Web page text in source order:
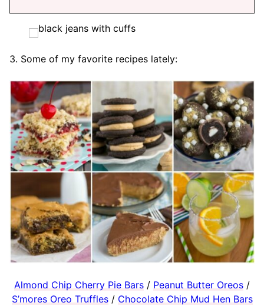
3. Some of my favorite recipes lately:
Almond Chip Cherry Pie Bars / Peanut Butter Oreos /
S’mores Oreo Truffles/ Chocolate Chip Mud Hen Bars